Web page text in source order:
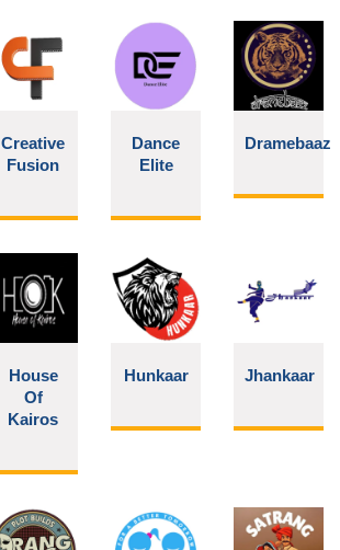
Creative
Fusion
Dance
Elite
Dramebaaz
House
Of
Kairos
Hunkaar Jhankaar